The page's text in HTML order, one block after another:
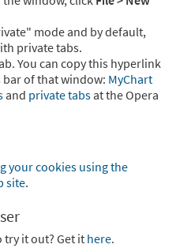
mode and by default,
private tabs.
You can copy this hyperlink
of that window: MyChart
and private tabs at the Opera
your cookies using the
site.
try it out? Get it here.